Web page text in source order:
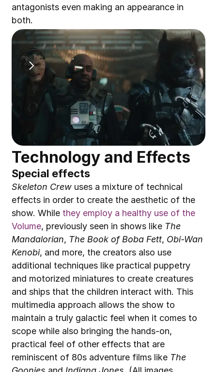
antagonists even making an appearance in
both.
Technology and Effects
Special effects
Skeleton Crew uses a mixture of technical
effects in order to create the aesthetic of the
show. While they employ a healthy use of the
Volume, previously seen in shows like The
Mandalorian, The Book of Boba Fett, Obi-Wan
Kenobi, and more, the creators also use
additional techniques like practical puppetry
and motorized miniatures to create creatures
and ships that the children interact with. This
multimedia approach allows the show to
maintain a truly galactic feel when it comes to
scope while also bringing the hands-on,
practical feel of other effects that are
reminiscent of 80s adventure films like The